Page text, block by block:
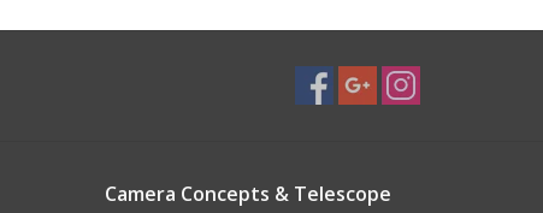
Camera Concepts & Telescope